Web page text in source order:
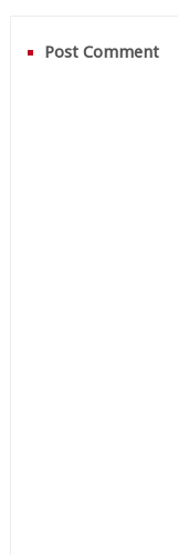
Post Comment